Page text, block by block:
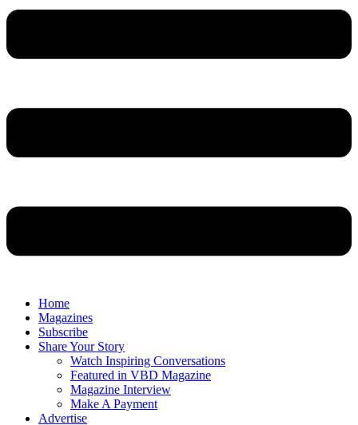
Home
Magazines
Subscribe
Share Your Story
Watch Inspiring Conversations
Featured in VBD Magazine
Magazine Interview
Make A Payment
Advertise